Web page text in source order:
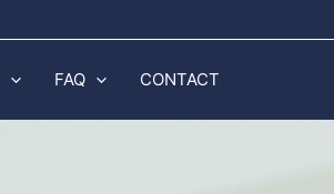
FAQ CONTACT